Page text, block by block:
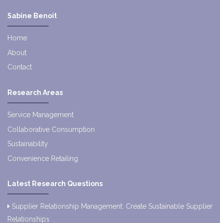
Sabine Benoit
Home
About
Contact
Research Areas
Service Management
Collaborative Consumption
Sustainability
Convenience Retailing
Latest Research Questions
Supplier Relationship Management: Create Sustainable Supplier
Relationships